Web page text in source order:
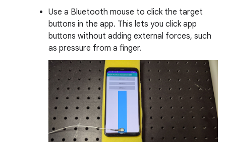
Use a Bluetooth mouse to click the target
buttons in the app. This lets you click app
buttons without adding external forces, such
as pressure from a finger.